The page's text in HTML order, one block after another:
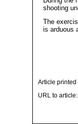
shooting
The
is arduous
Article
URL to article: